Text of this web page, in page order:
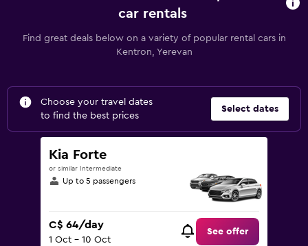
car rentals
Find great deals below on a variety of popular rental cars in
Kentron, Yerevan
Choose your travel dates
to find the best prices
Select dates
Kia Forte
or similar Intermediate
Up to 5 passengers
C$ 64/day
1 Oct - 10 Oct
See offer